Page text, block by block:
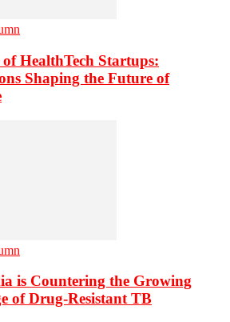
of HealthTech Startups:
Shaping the Future of
is Countering the Growing
of Drug-Resistant TB